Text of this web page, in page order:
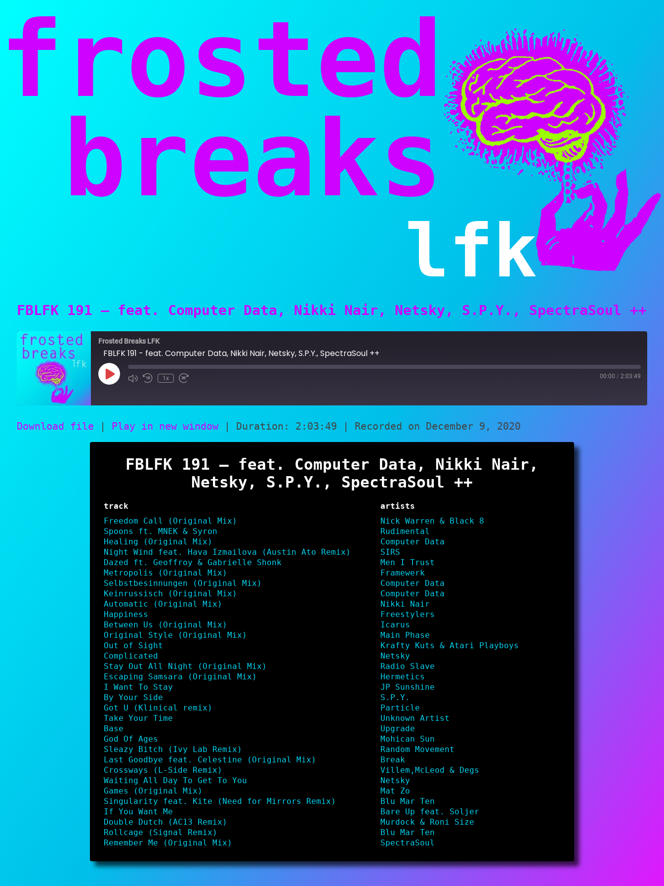
frosted
breaks
lfk
FBLFK 191 – feat. Computer Data, Nikki Nair, Netsky, S.P.Y., SpectraSoul ++
Frosted Breaks LFK
FBLFK 191 - feat. Computer Data, Nikki Nair, Netsky, S.P.Y., SpectraSoul ++
Play
Episode
1x 00:00 / 2:03:49
SUBSCRIBE SHARE
SHARE
Download file | Play in new window| Duration: 2:03:49 | Recorded on December 9, 2020
FBLFK 191 – feat. Computer Data, Nikki Nair,
Netsky, S.P.Y., SpectraSoul ++
track
artists
Freedom Call (Original Mix)
Nick Warren & Black 8
Spoons ft. MNEK & Syron
Rudimental
Healing (Original Mix)
Computer Data
Night Wind feat. Hava Izmailova (Austin Ato Remix)
SIRS
Dazed ft. Geoffroy & Gabrielle Shonk
Men I Trust
Metropolis (Original Mix)
Framewerk
Selbstbesinnungen (Original Mix)
Computer Data
Keinrussisch (Original Mix)
Computer Data
Automatic (Original Mix)
Nikki Nair
Happiness
Freestylers
Between Us (Original Mix)
Icarus
Original Style (Original Mix)
Main Phase
Out of Sight
Krafty Kuts & Atari Playboys
Complicated
Netsky
Stay Out All Night (Original Mix)
Radio Slave
Escaping Samsara (Original Mix)
Hermetics
I Want To Stay
JP Sunshine
By Your Side
S.P.Y.
Got U (Klinical remix)
Particle
Take Your Time
Unknown Artist
Base
Upgrade
God Of Ages
Mohican Sun
Sleazy Bitch (Ivy Lab Remix)
Random Movement
Last Goodbye feat. Celestine (Original Mix)
Break
Crossways (L-Side Remix)
Villem,McLeod & Degs
Waiting All Day To Get To You
Netsky
Games (Original Mix)
Mat Zo
Singularity feat. Kite (Need for Mirrors Remix)
Blu Mar Ten
If You Want Me
Bare Up feat. Soljer
Double Dutch (AC13 Remix)
Murdock & Roni Size
Rollcage (Signal Remix)
Blu Mar Ten
Remember Me (Original Mix)
SpectraSoul